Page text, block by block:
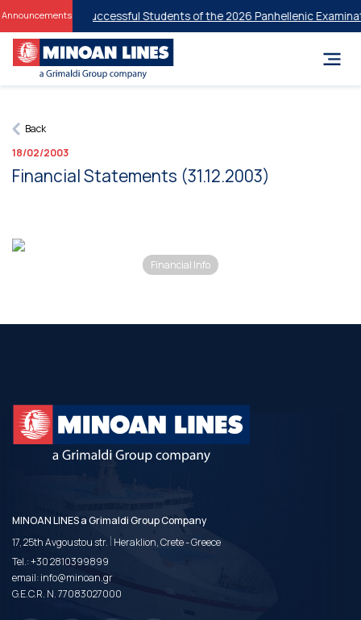
Announcementsfor Successful Students of the 2026 Panhellenic
Back
18/02/2003
Financial Statements (31.12.2003)
Financial Info
MINOAN LINES a Grimaldi Group Company
17, 25th Avgoustou str. | Heraklion, Crete - Greece
Tel.:+30 2810399899
email:info@minoan.gr
G.E.C.R. N. 77083027000